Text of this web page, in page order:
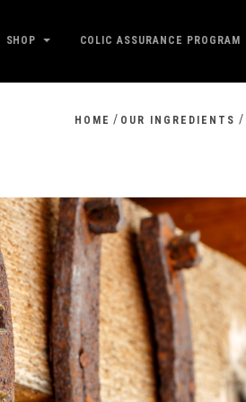
SHOP COLIC ASSURANCE PROGRAM
HOME / OUR INGREDIENTS /